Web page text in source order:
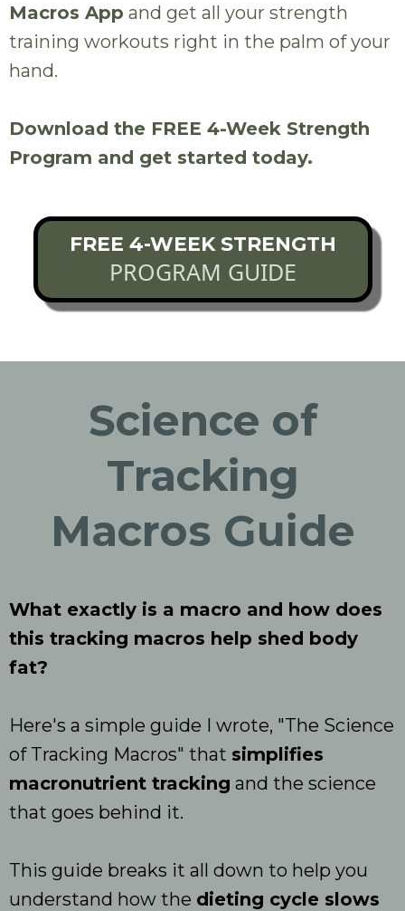
Macros App and get all your strength
training workouts right in the palm of your
hand.
Download the FREE 4-Week Strength
Program and get started today.
FREE 4-WEEK STRENGTH
PROGRAM GUIDE
Science of
Tracking
Macros Guide
What exactly is a macro and how does
this tracking macros help shed body
fat?
Here's a simple guide I wrote, "The Science
of Tracking Macros" that simplifies
macronutrient tracking and the science
that goes behind it.
This guide breaks it all down to help you
understand how the dieting cycle slows